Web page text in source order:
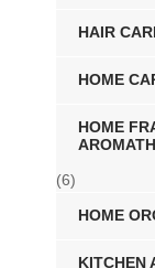
HAIR
HOME
HOME
(6)
HOME
KITCHEN